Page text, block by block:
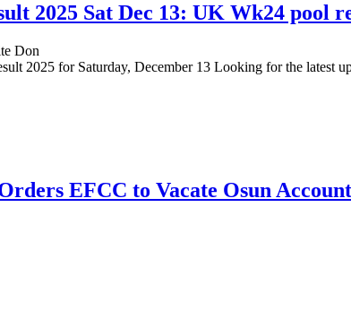
2025 Sat Dec 13: UK Wk24 pool
Don
2025 for Saturday, December 13 Looking for the latest
EFCC to Vacate Osun